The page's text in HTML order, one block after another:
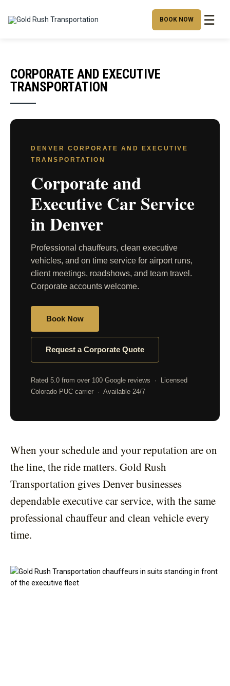
BOOK NOW ☰
CORPORATE AND EXECUTIVE
TRANSPORTATION
DENVER CORPORATE AND EXECUTIVE
TRANSPORTATION
Corporate and
Executive Car Service
in Denver
Professional chauffeurs, clean executive
vehicles, and on time service for airport runs,
client meetings, roadshows, and team travel.
Corporate accounts welcome.
Book Now
Request a Corporate Quote
Rated 5.0 from over 100 Google reviews · Licensed
Colorado PUC carrier · Available 24/7
When your schedule and your reputation are on
the line, the ride matters. Gold Rush
Transportation gives Denver businesses
dependable executive car service, with the same
professional chauffeur and clean vehicle every
time.